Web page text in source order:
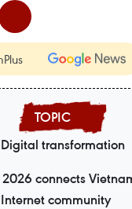
Digital transformation
connects
community